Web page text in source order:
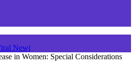
in Women: Special Considerations